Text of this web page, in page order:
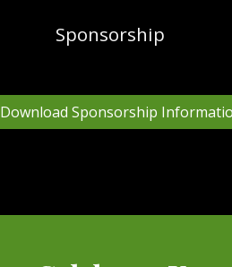
Sponsorship
Download Sponsorship